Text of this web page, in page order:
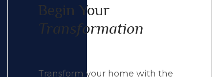
Begin Your
Transformation
Transform your home with the